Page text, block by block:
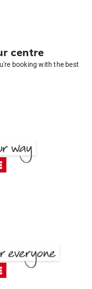
centre
booking with the best